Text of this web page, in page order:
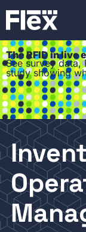
The RFID in live
See survey data,
study showing